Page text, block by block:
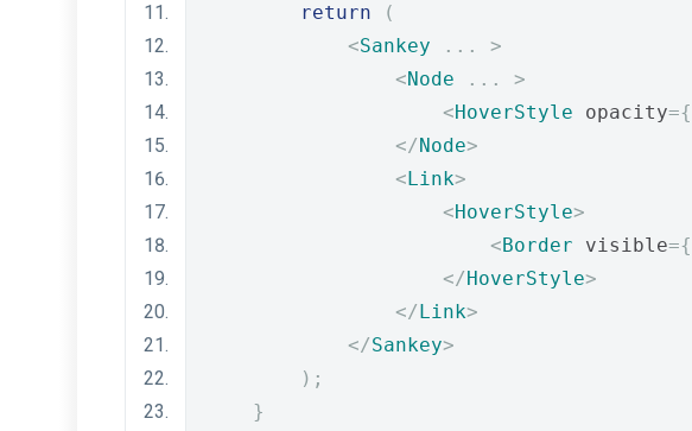
return
(
<Sankey ...
>
<Node ...
>
<HoverStyle opacity={
</Node>
<Link>
<HoverStyle>
<Border visible={
</HoverStyle>
</Link>
</Sankey>
);
}